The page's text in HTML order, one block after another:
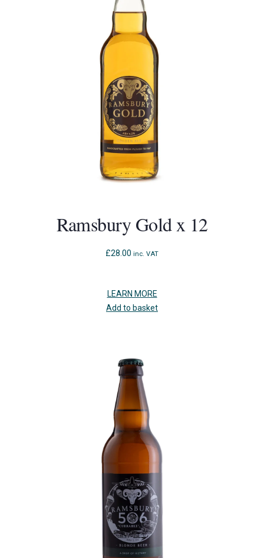
Ramsbury Gold x 12
£28.00 inc. VAT
LEARN MORE
Add to basket